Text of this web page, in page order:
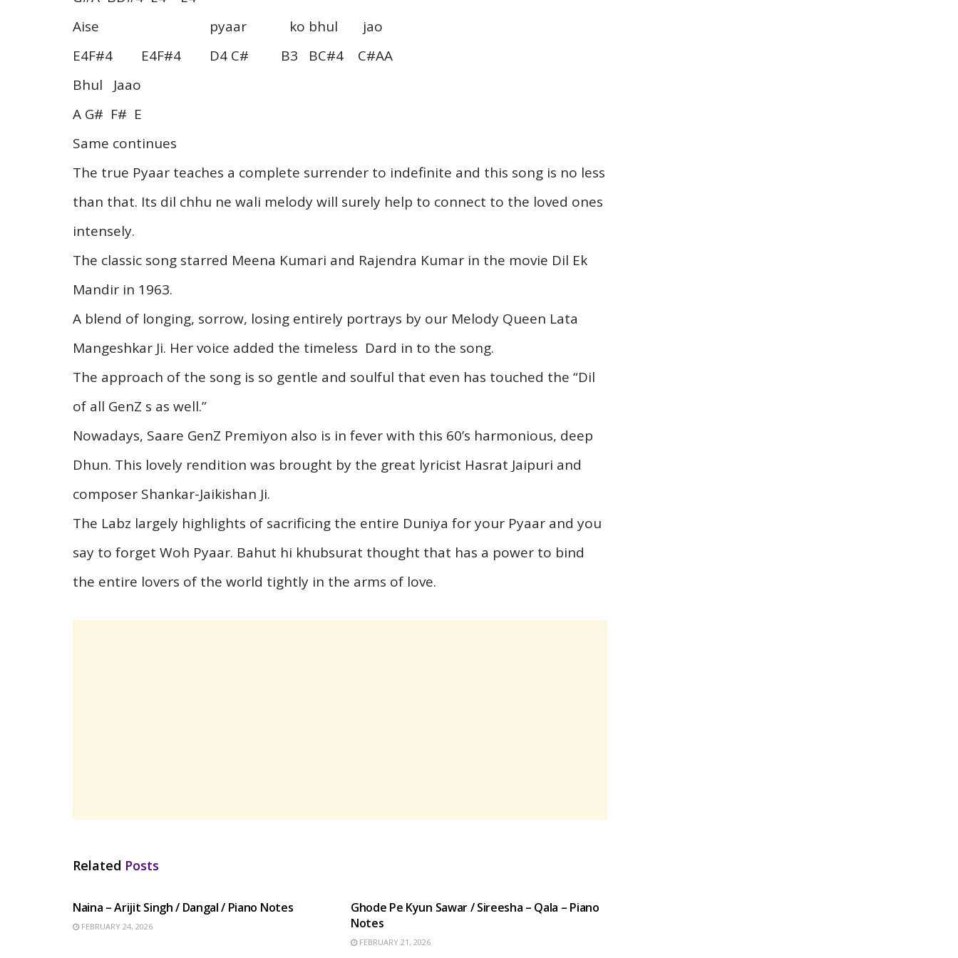
Aise pyaar ko bhul jao
E4F#4 E4F#4 D4 C# B3 BC#4 C#AA
Bhul Jaao
A G# F# E
Same continues
The true Pyaar teaches a complete surrender to indefinite and this song is no less
than that. Its dil chhu ne wali melody will surely help to connect to the loved ones
intensely.
The classic song starred Meena Kumari and Rajendra Kumar in the movie Dil Ek
Mandir in 1963.
A blend of longing, sorrow, losing entirely portrays by our Melody Queen Lata
Mangeshkar Ji. Her voice added the timeless Dard in to the song.
The approach of the song is so gentle and soulful that even has touched the “Dil
of all GenZ s as well.”
Nowadays, Saare GenZ Premiyon also is in fever with this 60’s harmonious, deep
Dhun. This lovely rendition was brought by the great lyricist Hasrat Jaipuri and
composer Shankar-Jaikishan Ji.
The Labz largely highlights of sacrificing the entire Duniya for your Pyaar and you
say to forget Woh Pyaar. Bahut hi khubsurat thought that has a power to bind
the entire lovers of the world tightly in the arms of love.
Related Posts
Naina – Arijit Singh / Dangal / Piano Notes
FEBRUARY 24, 2026
Ghode Pe Kyun Sawar / Sireesha – Qala – Piano
Notes
FEBRUARY 21, 2026